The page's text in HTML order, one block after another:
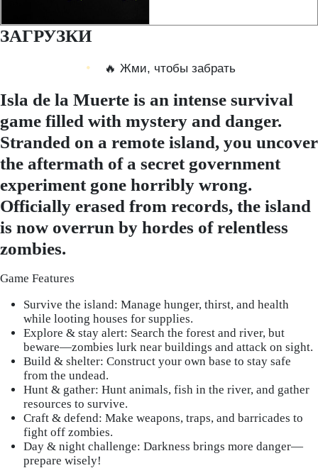
ЗАГРУЗКИ
🔥 Жми, чтобы забрать
Isla de la Muerte is an intense survival
game filled with mystery and danger.
Stranded on a remote island, you uncover
the aftermath of a secret government
experiment gone horribly wrong.
Officially erased from records, the island
is now overrun by hordes of relentless
zombies.
Game Features
Survive the island: Manage hunger, thirst, and health
while looting houses for supplies.
Explore & stay alert: Search the forest and river, but
beware—zombies lurk near buildings and attack on sight.
Build & shelter: Construct your own base to stay safe
from the undead.
Hunt & gather: Hunt animals, fish in the river, and gather
resources to survive.
Craft & defend: Make weapons, traps, and barricades to
fight off zombies.
Day & night challenge: Darkness brings more danger—
prepare wisely!